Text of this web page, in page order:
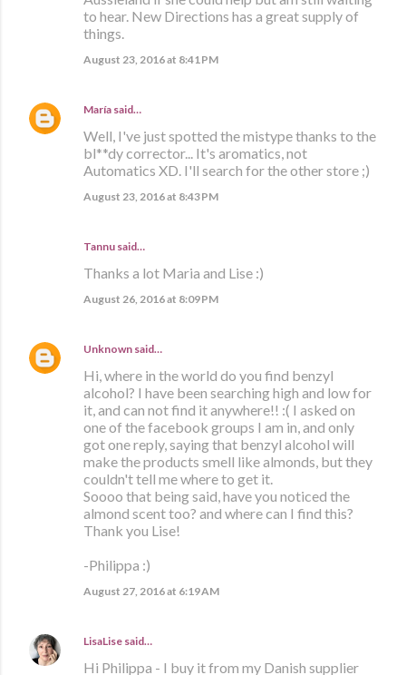
to hear. New Directions has a great supply of
things.
August 23, 2016 at 8:41 PM
María said…
Well, I've just spotted the mistype thanks to the
bl**dy corrector... It's aromatics, not
Automatics XD. I'll search for the other store ;)
August 23, 2016 at 8:43 PM
Tannu said…
Thanks a lot Maria and Lise :)
August 26, 2016 at 8:09 PM
Unknown said…
Hi, where in the world do you find benzyl
alcohol? I have been searching high and low for
it, and can not find it anywhere!! :( I asked on
one of the facebook groups I am in, and only
got one reply, saying that benzyl alcohol will
make the products smell like almonds, but they
couldn't tell me where to get it.
Soooo that being said, have you noticed the
almond scent too? and where can I find this?
Thank you Lise!
-Philippa :)
August 27, 2016 at 6:19 AM
LisaLise said…
Hi Philippa - I buy it from my Danish supplier